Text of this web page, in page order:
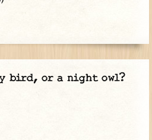
bird, or a night owl?